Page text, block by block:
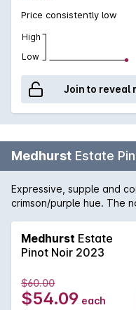
Price consistently low
High
Low
Join to reveal
Medhurst Estate
Expressive, supple and
crimson/purple hue. The
shadow of the
exotic red fruits, violets
abundant. The 2018
wine of incredible
palate, there is great
presence, ensuring a
vineyard Pinot Noir was
Medhurst Estate
Pinot Noir 2023
$60.00
$54.09 each